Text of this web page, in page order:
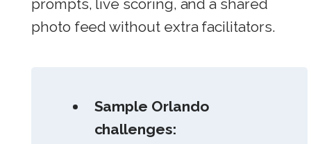
prompts, live scoring, and a shared
photo feed without extra facilitators.
Sample Orlando
challenges: